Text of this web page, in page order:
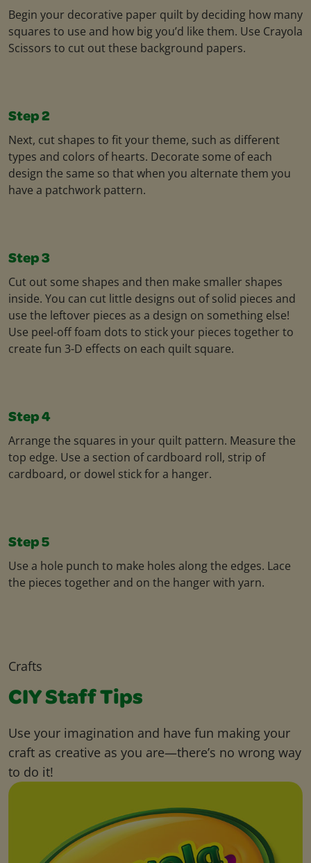
Begin your decorative paper quilt by deciding how many
squares to use and how big you’d like them. Use Crayola
Scissors to cut out these background papers.
Step 2
Next, cut shapes to fit your theme, such as different
types and colors of hearts. Decorate some of each
design the same so that when you alternate them you
have a patchwork pattern.
Step 3
Cut out some shapes and then make smaller shapes
inside. You can cut little designs out of solid pieces and
use the leftover pieces as a design on something else!
Use peel-off foam dots to stick your pieces together to
create fun 3-D effects on each quilt square.
Step 4
Arrange the squares in your quilt pattern. Measure the
top edge. Use a section of cardboard roll, strip of
cardboard, or dowel stick for a hanger.
Step 5
Use a hole punch to make holes along the edges. Lace
the pieces together and on the hanger with yarn.
Crafts
CIY Staff Tips
Use your imagination and have fun making your
craft as creative as you are—there’s no wrong way
to do it!